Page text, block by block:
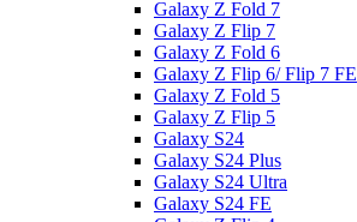
Galaxy Z Fold 7
Galaxy Z Flip 7
Galaxy Z Fold 6
Galaxy Z Flip 6/ Flip 7 FE
Galaxy Z Fold 5
Galaxy Z Flip 5
Galaxy S24
Galaxy S24 Plus
Galaxy S24 Ultra
Galaxy S24 FE